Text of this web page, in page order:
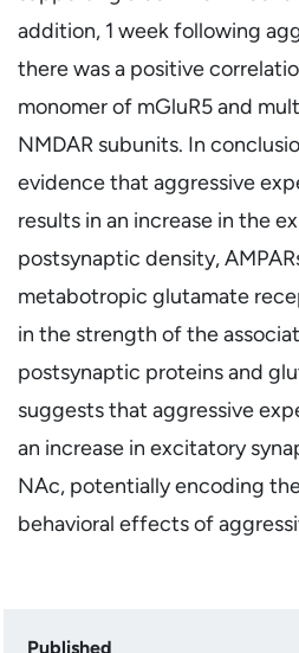
addition, 1 week following
there was a positive
monomer of mGluR5 and
NMDAR subunits. In
evidence that aggressive
results in an increase in the
postsynaptic density,
metabotropic glutamate
in the strength of the
postsynaptic proteins and
suggests that aggressive
an increase in excitatory
NAc, potentially encoding
behavioral effects of
Published